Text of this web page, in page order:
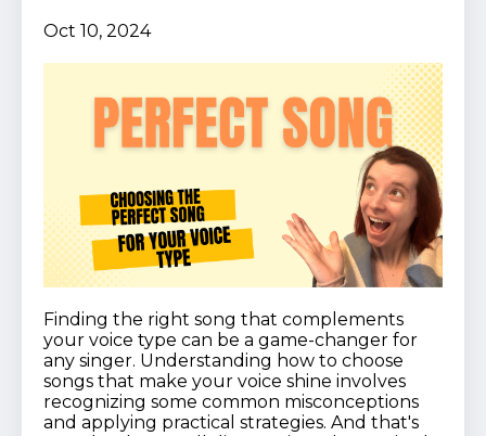
Oct 10, 2024
Finding the right song that complements
your voice type can be a game-changer for
any singer. Understanding how to choose
songs that make your voice shine involves
recognizing some common misconceptions
and applying practical strategies. And that's